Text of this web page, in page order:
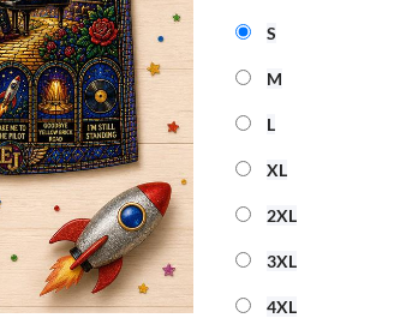
S
M
L
XL
2XL
3XL
4XL